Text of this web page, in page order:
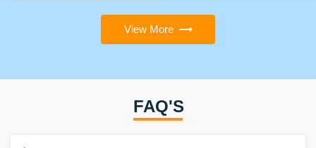
View More
FAQ'S